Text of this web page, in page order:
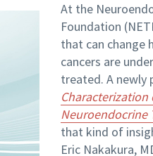
At the
Foundation
that can change
cancers are
treated. A newly
Neuroendocrine
that kind of
Eric Nakakura,